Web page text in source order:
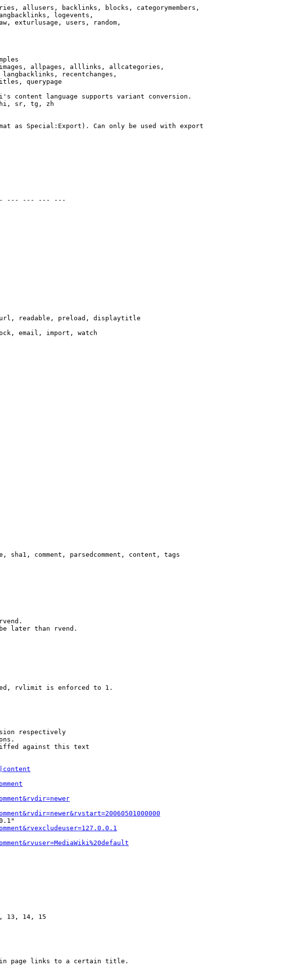
allusers, backlinks, blocks, categorymembers,
logevents,
exturlusage, users, random,
allpages, alllinks, allcategories,
recentchanges,
querypage
content language supports variant conversion.
sr, tg, zh
as Special:Export). Can only be used with export
--- --- --- ---
readable, preload, displaytitle
email, import, watch
sha1, comment, parsedcomment, content, tags
later than rvend.
rvlimit is enforced to 1.
respectively
against this text
13, 14, 15
page links to a certain title.